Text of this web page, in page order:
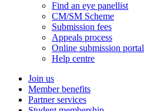
Find an eye panellist
CM/SM Scheme
Submission fees
Appeals process
Online submission portal
Help centre
Join us
Member benefits
Partner services